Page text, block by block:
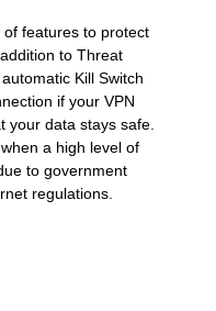
features to protect
to Threat
Kill Switch
if your VPN
your data stays safe.
a high level of
to government
regulations.